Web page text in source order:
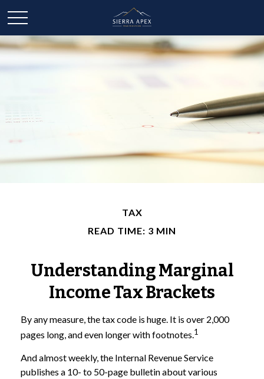
TAX
READ TIME: 3 MIN
Understanding Marginal
Income Tax Brackets
By any measure, the tax code is huge. It is over 2,000
pages long, and even longer with footnotes.1
And almost weekly, the Internal Revenue Service
publishes a 10- to 50-page bulletin about various